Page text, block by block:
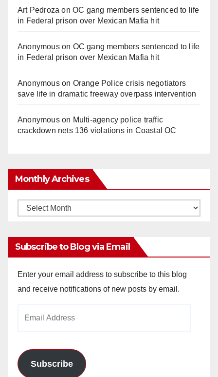
Art Pedroza onOC gang members sentenced to life
in Federal prison over Mexican Mafia hit
Anonymouson OC gang members sentenced to life
in Federal prison over Mexican Mafia hit
Anonymouson Orange Police crisis negotiators
save life in dramatic freeway overpass intervention
Anonymouson Multi‑agency police traffic
crackdown nets 136 violations in Coastal OC
Monthly Archives
Monthly
Subscribe to Blog via Email
Enter your email address to subscribe to this blog
and receive notifications of new posts by email.
Subscribe